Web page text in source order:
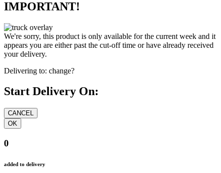
IMPORTANT!
We're sorry, this product is only available for the current week and it
appears you are either past the cut-off time or have already received
your delivery.
Delivering to: change?
Start Delivery On:
0
added to delivery